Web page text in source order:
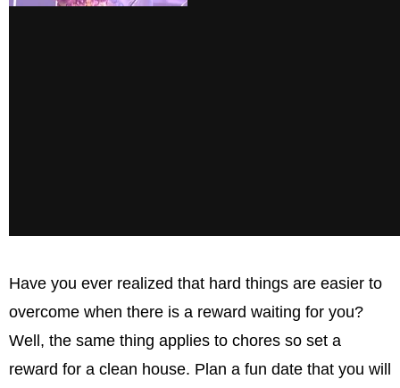
Have you ever realized that hard things are easier to
overcome when there is a reward waiting for you?
Well, the same thing applies to chores so set a
reward for a clean house. Plan a fun date that you will